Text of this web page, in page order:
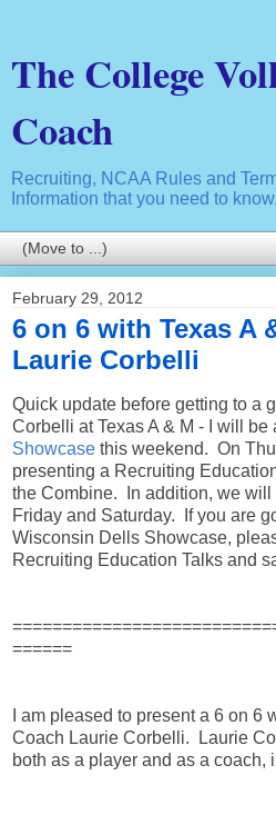
The College
Coach
Recruiting, NCAA Rules and
Information that you need to know.
February 29, 2012
6 on 6 with Texas A
Laurie Corbelli
Quick update before getting to a
Corbelli at Texas A & M - I will be
Showcase this weekend. On
presenting a Recruiting
the Combine. In addition, we will
Friday and Saturday. If you are
Wisconsin Dells Showcase,
Recruiting Education Talks and
======
I am pleased to present a 6 on 6
Coach Laurie Corbelli. Laurie
both as a player and as a coach,